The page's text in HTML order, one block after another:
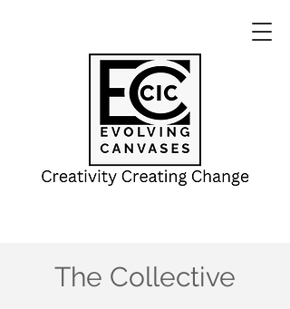
The Collective